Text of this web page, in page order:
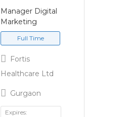
Manager Digital
Marketing
Full Time
Fortis
Healthcare Ltd
Gurgaon
Expires: